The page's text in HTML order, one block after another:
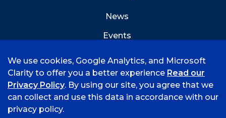
News
Events
© 2026 University of Arkansas - Fort Smith
We use cookies, Google Analytics, and Microsoft
Clarity to offer you a better experience Read our
Privacy Policy. By using our site, you agree that we
can collect and use this data in accordance with our
privacy policy.